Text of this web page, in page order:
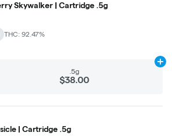
Skywalker | Cartridge .5g
THC: 92.47%
.5g
$38.00
| Cartridge .5g